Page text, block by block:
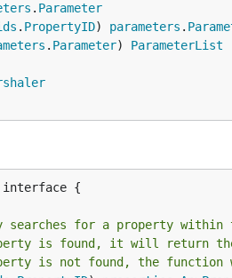
. Parameter
. PropertyID) parameters .
. Parameter) ParameterList
interface {
searches for a property within
is found, it will return the
is not found, the